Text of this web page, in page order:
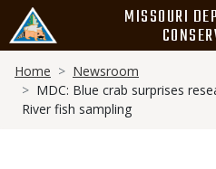
main
content
MISSOURI
Breadcrumb
Home
Newsroom
MDC: Blue crab surprises
River fish sampling